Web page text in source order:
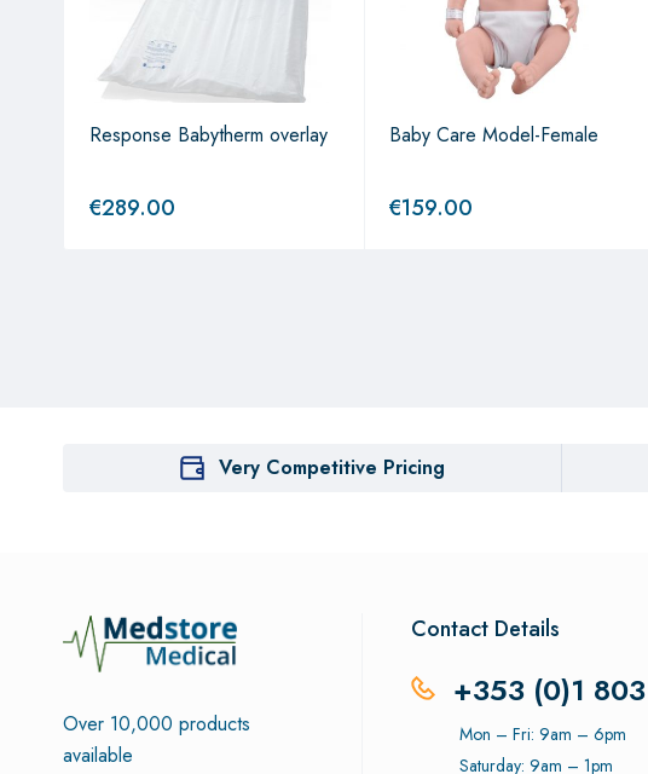
Response Babytherm overlay
€289.00
Baby Care Model-Female
€159.00
Very Competitive Pricing
Over 10,000 products
available
Contact Details
+353 (0)1
Mon – Fri: 9am – 6pm
Saturday: 9am – 1pm